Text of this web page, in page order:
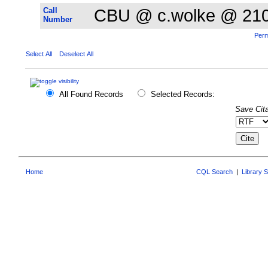
Call
Number
CBU @ c.wolke @
Select All Deselect All
All Found Records
Selected Records:
Save
Home CQL Search Library